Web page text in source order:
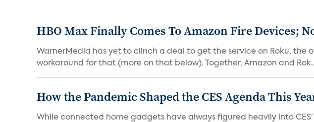
HBO Max Finally Comes To Amazon Fire Devices;
WarnerMedia has yet to clinch a deal to get the service on Roku,
workaround for that (more on that below). Together, Amazon and
How the Pandemic Shaped the CES Agenda This
While connected home gadgets have always figured heavily into